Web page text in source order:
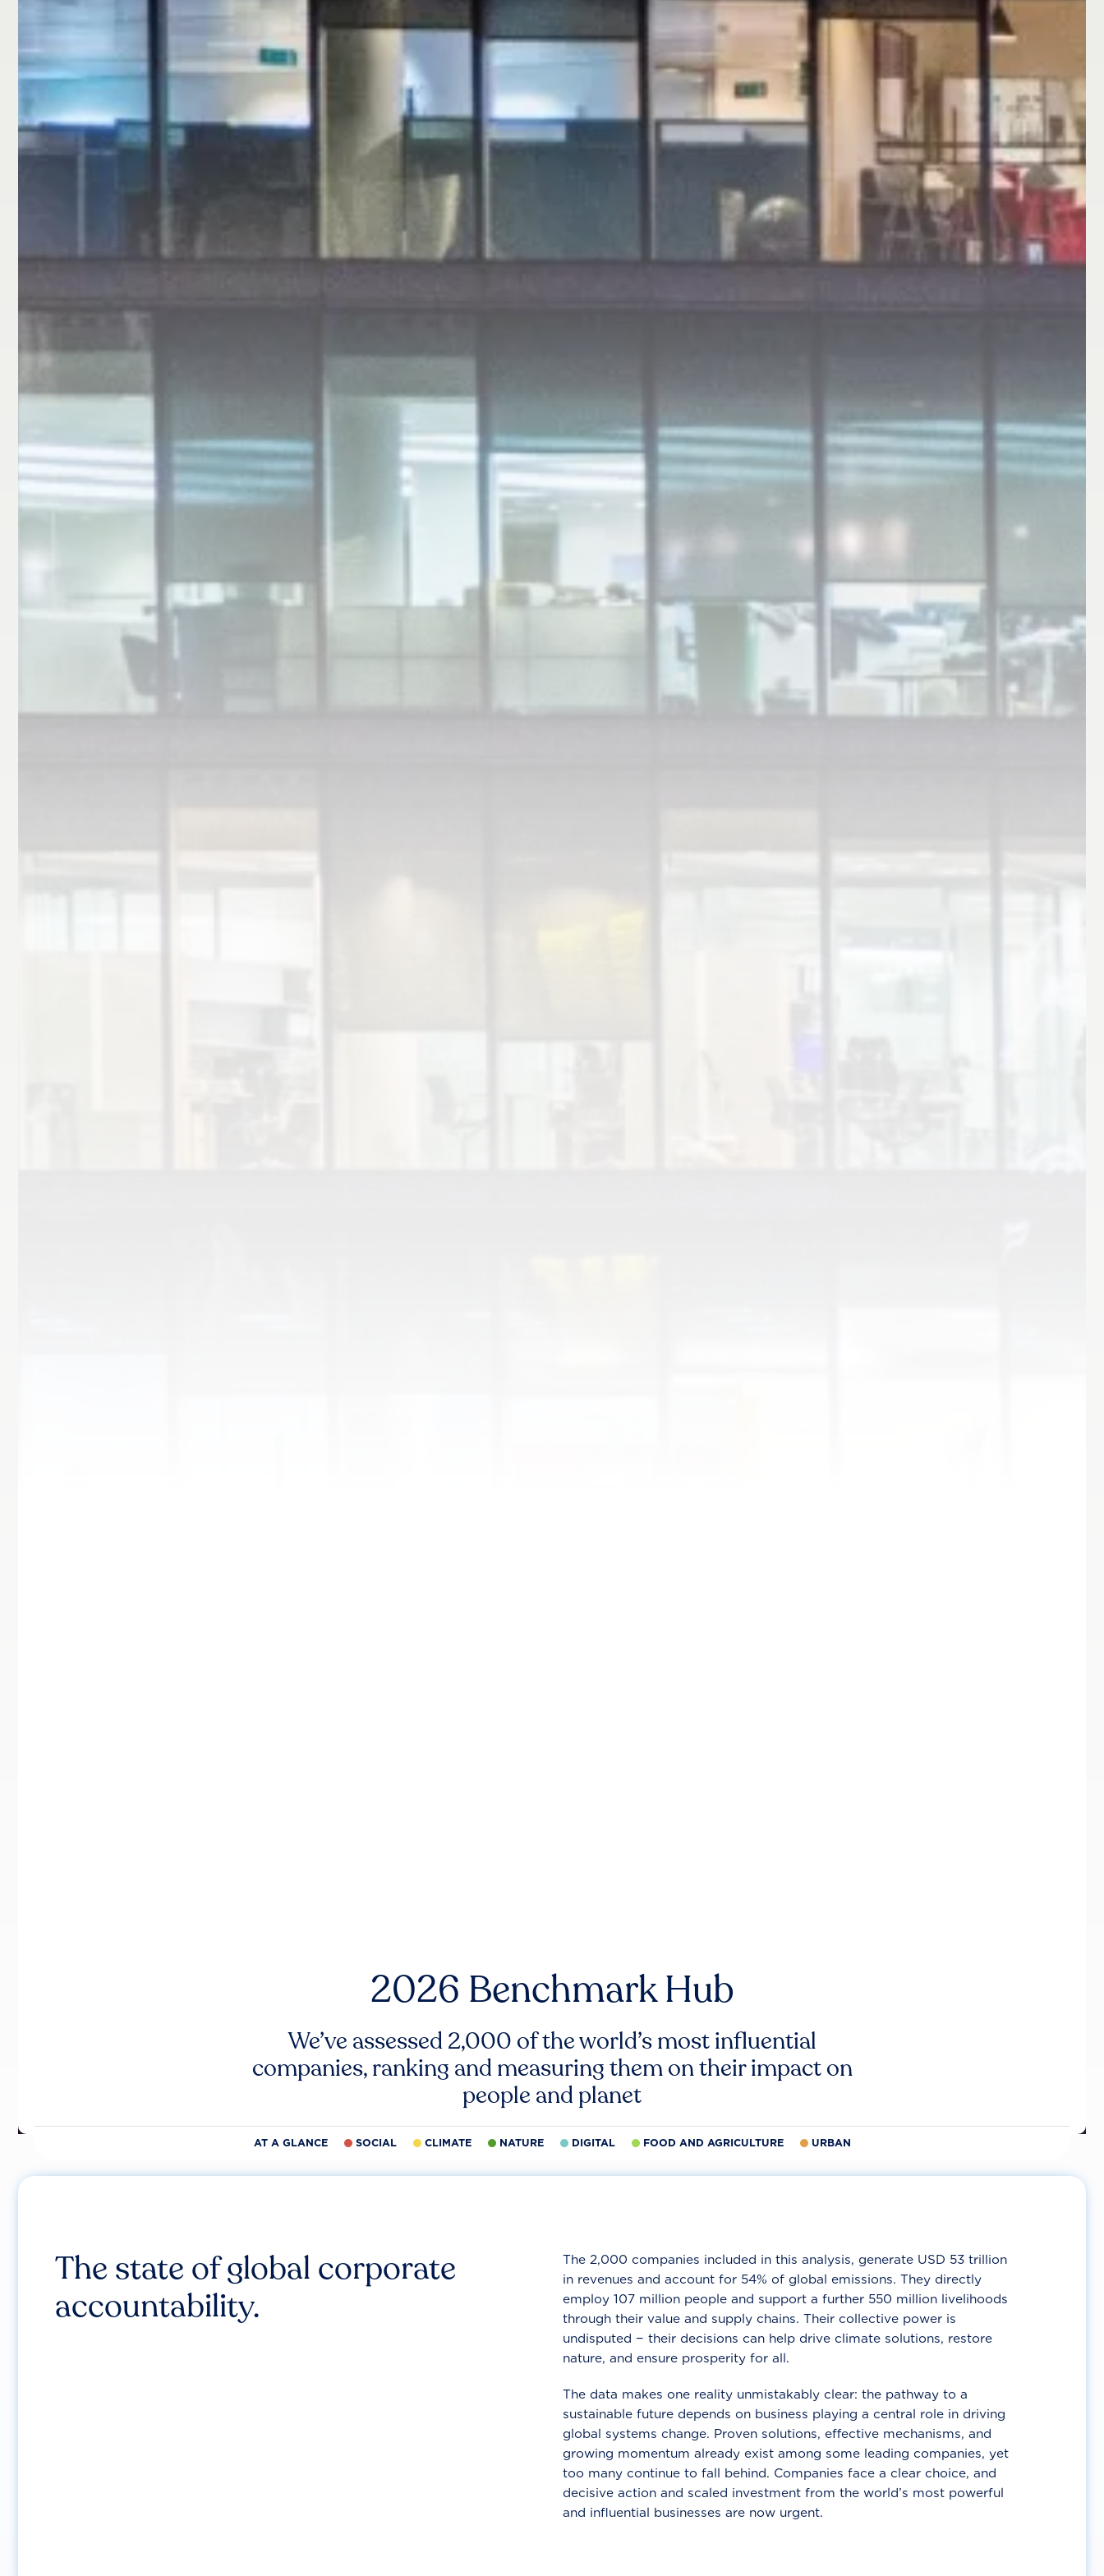
2026 Benchmark Hub
We’ve assessed 2,000 of the world’s most influential
companies, ranking and measuring them on their impact on
people and planet
AT A GLANCE SOCIAL CLIMATE NATURE DIGITAL FOOD AND AGRICULTURE URBAN
The state of global corporate
accountability.
The 2,000 companies included in this analysis, generate USD 53 trillion
in revenues and account for 54% of global emissions. They directly
employ 107 million people and support a further 550 million livelihoods
through their value and supply chains. Their collective power is
undisputed − their decisions can help drive climate solutions, restore
nature, and ensure prosperity for all.
The data makes one reality unmistakably clear: the pathway to a
sustainable future depends on business playing a central role in driving
global systems change. Proven solutions, effective mechanisms, and
growing momentum already exist among some leading companies, yet
too many continue to fall behind. Companies face a clear choice, and
decisive action and scaled investment from the world’s most powerful
and influential businesses are now urgent.